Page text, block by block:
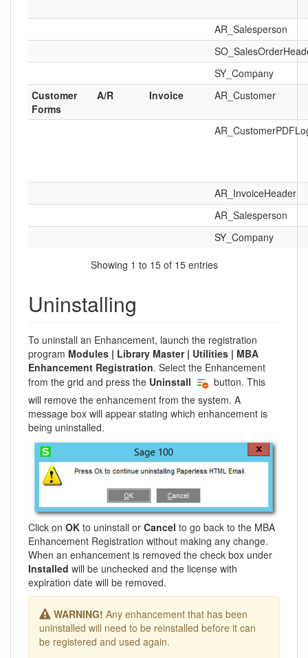
AR_Salesperson
SY_Company
Customer
Forms
A/R Invoice AR_Customer
AR_InvoiceHeader
AR_Salesperson
SY_Company
Showing 1 to 15 of 15 entries
Uninstalling
To uninstall an Enhancement, launch the registration
program Modules | Library Master | Utilities | MBA
Enhancement Registration. Select the Enhancement
from the grid and press the Uninstall
button. This
will remove the enhancement from the system. A
message box will appear stating which enhancement is
being uninstalled.
Click on OK to uninstall or Cancel to go back to the MBA
Enhancement Registration without making any change.
When an enhancement is removed the check box under
Installed will be unchecked and the license with
expiration date will be removed.
WARNING! Any enhancement that has been
uninstalled will need to be reinstalled before it can
be registered and used again.